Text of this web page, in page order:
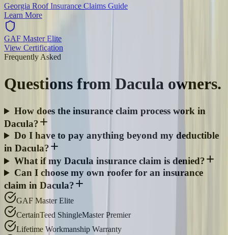
Georgia Roof Insurance Claims Guide
Learn More
GAF Master Elite
View Certification
Frequently Asked
Questions from Dacula owners.
How does the insurance claim process work in
Dacula?
Do I have to pay anything beyond my deductible
in Dacula?
What if my Dacula insurance claim is denied?
Can I choose my own roofer for an insurance
claim in Dacula?
GAF Master Elite
CertainTeed ShingleMaster Premier
Lifetime Workmanship Warranty